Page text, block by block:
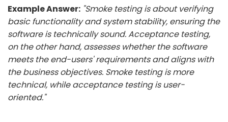
Example Answer: "Smoke testing is about verifying
basic functionality and system stability, ensuring the
software is technically sound. Acceptance testing,
on the other hand, assesses whether the software
meets the end-users' requirements and aligns with
the business objectives. Smoke testing is more
technical, while acceptance testing is user-
oriented."